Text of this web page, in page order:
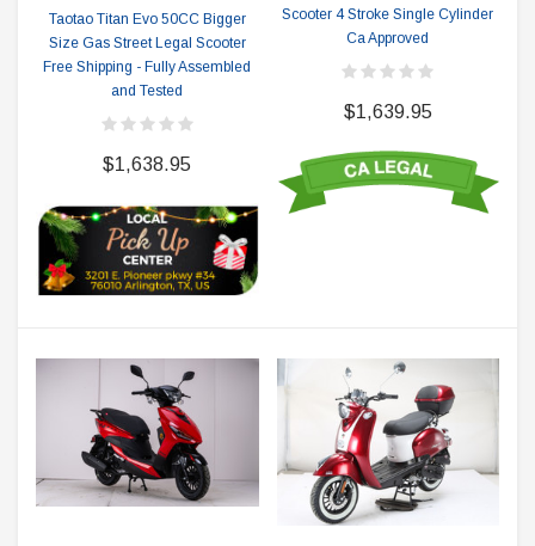
Taotao Titan Evo 50CC Bigger
Size Gas Street Legal Scooter
Free Shipping - Fully Assembled
and Tested
$1,638.95
Scooter 4 Stroke Single Cylinder
Ca Approved
$1,639.95